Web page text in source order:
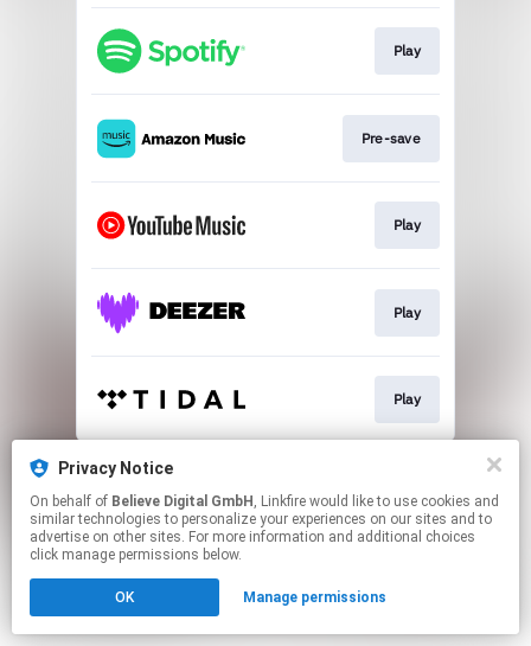
Play
Pre-save
Play
Play
Play
This page may contain affiliate links.
Click hereto manage your permissions.
Privacy Notice
On behalf of Believe Digital GmbH , Linkfire would like to use cookies and
similar technologies to personalize your experiences on our sites and to
advertise on other sites. For more information and additional choices
click manage permissions below.
OK Manage permissions